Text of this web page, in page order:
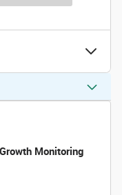
Monitoring